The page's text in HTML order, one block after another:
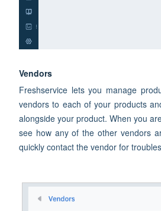
Vendors
Freshservice lets you manage
vendors to each of your products
alongside your product. When you
see how any of the other vendors
quickly contact the vendor for